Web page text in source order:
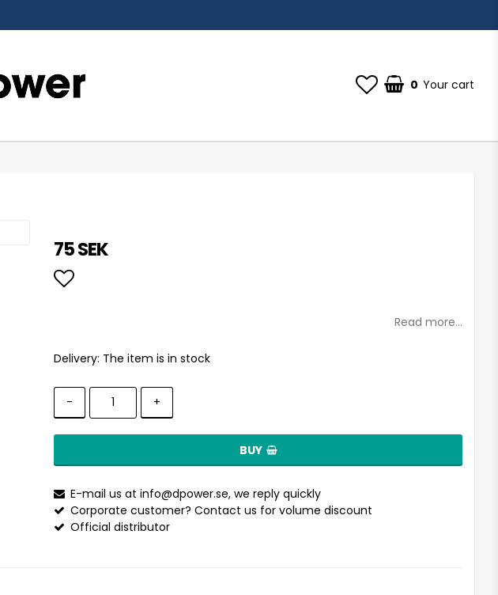
0 Your cart
75 SEK
Read more...
Delivery: The item is in stock
- +
BUY
E-mail us atinfo@dpower.se, we reply quickly
Corporate customer? Contact us for volume discount
Official distributor